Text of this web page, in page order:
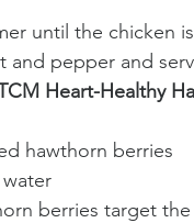
until the chicken
and pepper and
Heart-Healthy
hawthorn berries
berries target